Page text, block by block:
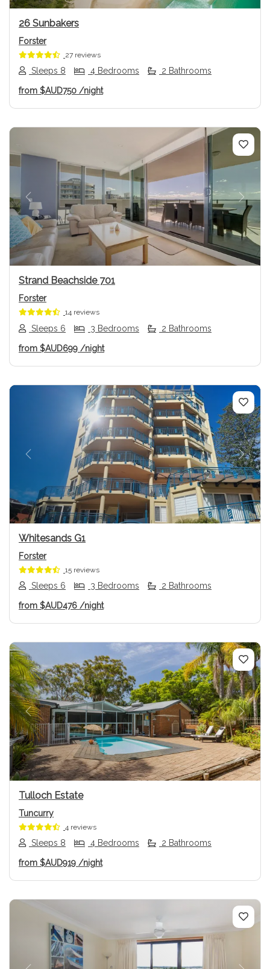
26 Sunbakers
Forster
27 reviews
Sleeps 8 4 Bedrooms 2 Bathrooms
from $AUD750 /night
Previous Next
Strand Beachside 701
Forster
14 reviews
Sleeps 6 3 Bedrooms 2 Bathrooms
from $AUD699 /night
Previous Next
Whitesands G1
Forster
15 reviews
Sleeps 6 3 Bedrooms 2 Bathrooms
from $AUD476 /night
Previous Next
Tulloch Estate
Tuncurry
4 reviews
Sleeps 8 4 Bedrooms 2 Bathrooms
from $AUD919 /night